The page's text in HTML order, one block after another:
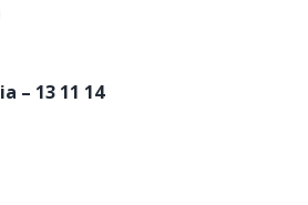
– 13 11 14